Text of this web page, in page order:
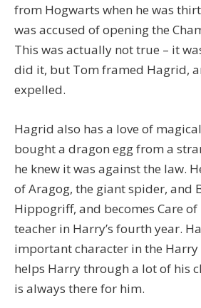
from Hogwarts when he was
was accused of opening the
This was actually not true – it
did it, but Tom framed Hagrid,
expelled.
Hagrid also has a love of
bought a dragon egg from a
he knew it was against the law.
of Aragog, the giant spider, and
Hippogriff, and becomes Care
teacher in Harry’s fourth year.
important character in the Harry
helps Harry through a lot of his
is always there for him.